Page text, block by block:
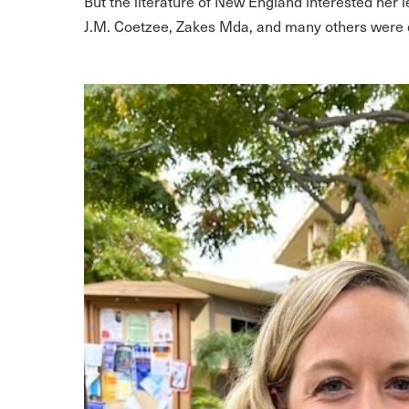
J.M. Coetzee, Zakes Mda, and many others